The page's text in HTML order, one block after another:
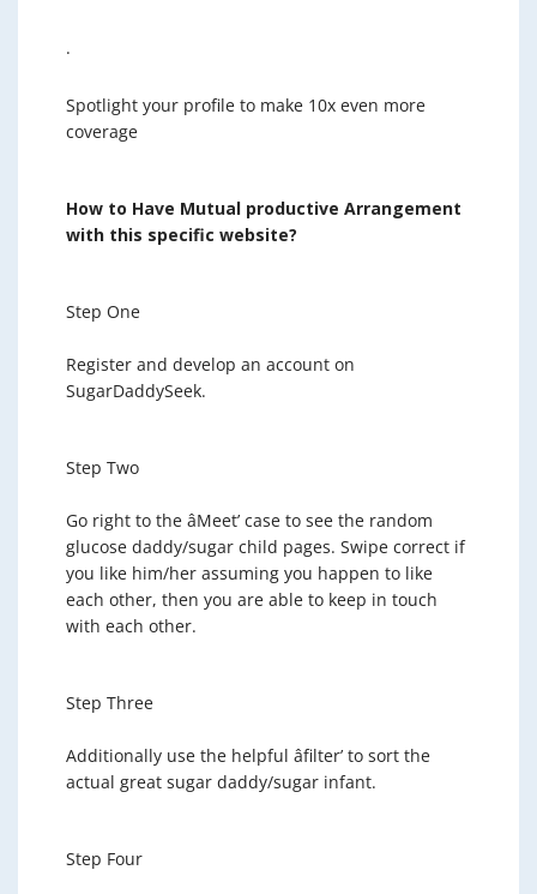
·
Spotlight your profile to make 10x even more
coverage
How to Have Mutual productive Arrangement
with this specific website?
Step One
Register and develop an account on
SugarDaddySeek.
Step Two
Go right to the âMeet’ case to see the random
glucose daddy/sugar child pages. Swipe correct if
you like him/her assuming you happen to like
each other, then you are able to keep in touch
with each other.
Step Three
Additionally use the helpful âfilter’ to sort the
actual great sugar daddy/sugar infant.
Step Four